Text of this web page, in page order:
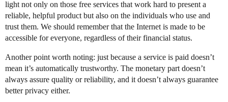
light not only on those free services that work hard to present a
reliable, helpful product but also on the individuals who use and
trust them. We should remember that the Internet is made to be
accessible for everyone, regardless of their financial status.
Another point worth noting: just because a service is paid doesn’t
mean it’s automatically trustworthy. The monetary part doesn’t
always assure quality or reliability, and it doesn’t always guarantee
better privacy either.